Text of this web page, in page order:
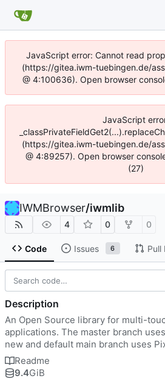
JavaScript error: Cannot read
(https://gitea.iwm-tuebingen.de/
@ 4:100636). Open browser
JavaScript
(https://gitea.iwm-tuebingen.de/
@ 4:89257). Open browser
(27)
IWMBrowser/iwmlib
4 0 0
Code Issues 6 Pull
Description
An Open Source library for multi-
applications. The master branch
new and default main branch uses
Readme
9.4GiB